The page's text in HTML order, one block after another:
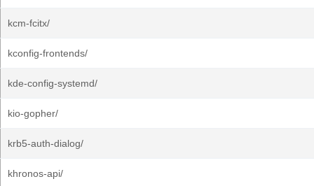
kcm-fcitx/
kconfig-frontends/
kde-config-systemd/
kio-gopher/
krb5-auth-dialog/
khronos-api/